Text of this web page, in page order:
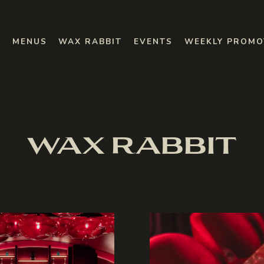
MENU
MENUS WAX RABBIT EVENTS WEEKLY
WEEKLY
WAX RABBIT